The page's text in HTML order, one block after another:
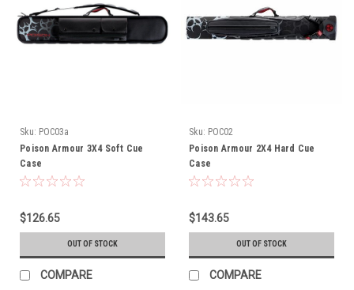
Sku: POC03a
Poison Armour 3X4 Soft Cue
Case
$126.65
OUT OF STOCK
COMPARE
Sku: POC02
Poison Armour 2X4 Hard Cue
Case
$143.65
OUT OF STOCK
COMPARE